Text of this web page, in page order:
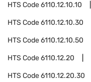
HTS Code6110.12.10.10
HTS Code6110.12.10.30
HTS Code6110.12.10.50
HTS Code6110.12.20
HTS Code6110.12.20.30